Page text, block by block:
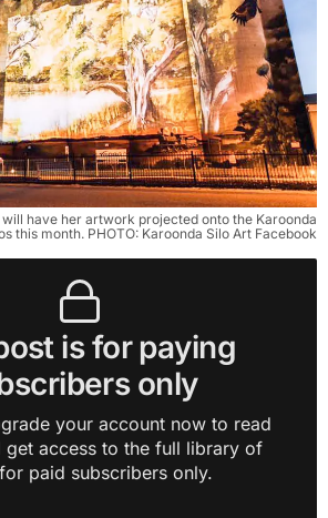
have her artwork projected onto the Karoonda
this month. PHOTO: Karoonda Silo Art Facebook
is for paying
only
your account now to read
get access to the full library of
paid subscribers only.